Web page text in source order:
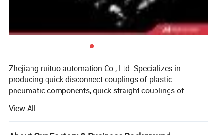
Zhejiang ruituo automation Co., Ltd. Specializes in
producing quick disconnect couplings of plastic
pneumatic components, quick straight couplings of
dust blower and pneumatic tools direction control
valve(solenoid, air-pilot, handle, pedal, mechanical), air
View All